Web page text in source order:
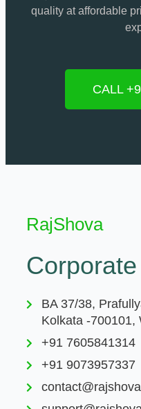
quality at affordable
CALL
RajShova
BA 37/38,
Kolkata -700101,
+91 7605841314
+91 9073957337